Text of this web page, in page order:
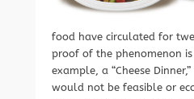
food have circulated for
proof of the phenomenon is
example, a “Cheese
would not be feasible or